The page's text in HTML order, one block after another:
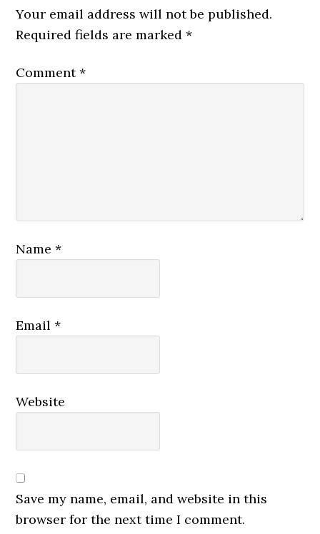
Your email address will not be published.
Required fields are marked*
Comment*
Name*
Email*
Website
Save my name, email, and website in this
browser for the next time I comment.